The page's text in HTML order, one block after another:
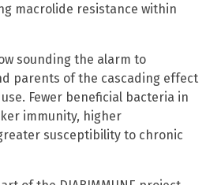
macrolide resistance within
sounding the alarm to
parents of the cascading effect
Fewer beneficial bacteria in
immunity, higher
susceptibility to chronic